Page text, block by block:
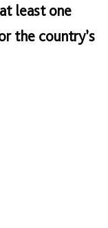
least one
the country’s